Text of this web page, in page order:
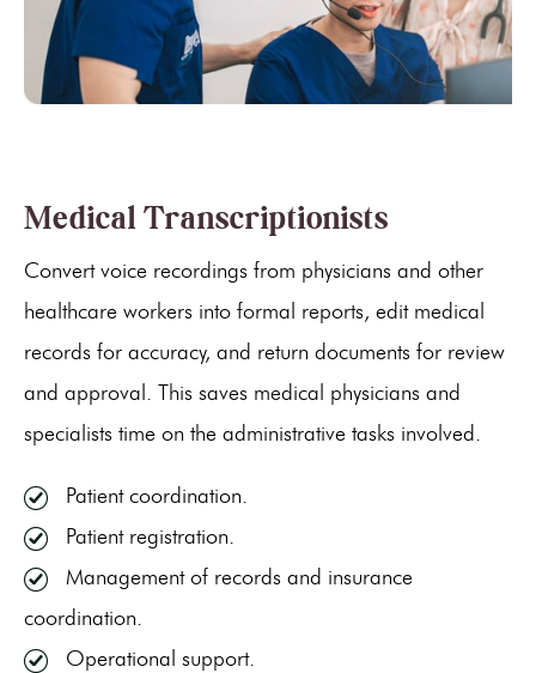
Medical Transcriptionists
Convert voice recordings from physicians and other
healthcare workers into formal reports, edit medical
records for accuracy, and return documents for review
and approval. This saves medical physicians and
specialists time on the administrative tasks involved.
Patient coordination.
Patient registration.
Management of records and insurance
coordination.
Operational support.